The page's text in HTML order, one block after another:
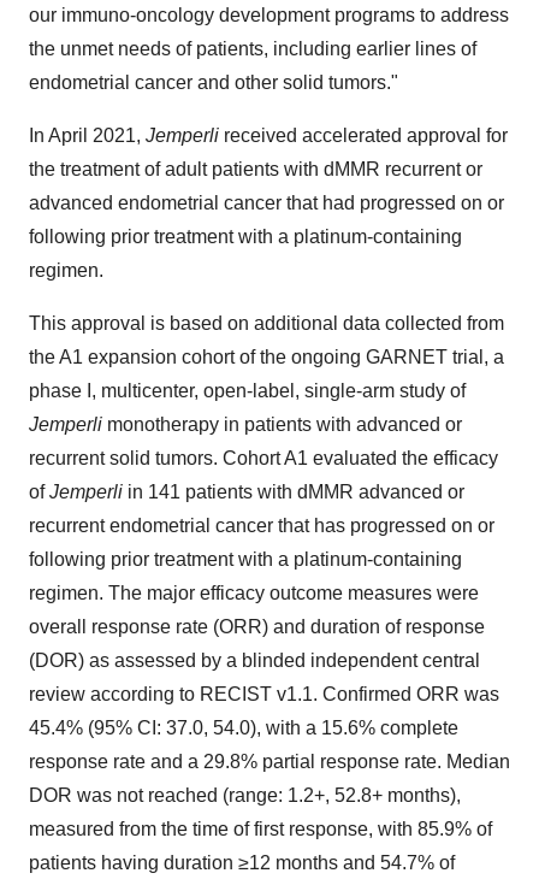
our immuno-oncology development programs to address
the unmet needs of patients, including earlier lines of
endometrial cancer and other solid tumors."
In April 2021, Jemperli received accelerated approval for
the treatment of adult patients with dMMR recurrent or
advanced endometrial cancer that had progressed on or
following prior treatment with a platinum-containing
regimen.
This approval is based on additional data collected from
the A1 expansion cohort of the ongoing GARNET trial, a
phase I, multicenter, open-label, single-arm study of
Jemperli monotherapy in patients with advanced or
recurrent solid tumors. Cohort A1 evaluated the efficacy
ofJemperli in 141 patients with dMMR advanced or
recurrent endometrial cancer that has progressed on or
following prior treatment with a platinum-containing
regimen. The major efficacy outcome measures were
overall response rate (ORR) and duration of response
(DOR) as assessed by a blinded independent central
review according to RECIST v1.1. Confirmed ORR was
45.4% (95% CI: 37.0, 54.0), with a 15.6% complete
response rate and a 29.8% partial response rate. Median
DOR was not reached (range: 1.2+, 52.8+ months),
measured from the time of first response, with 85.9% of
patients having duration ≥12 months and 54.7% of